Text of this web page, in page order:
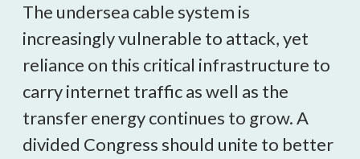
The undersea cable system is
increasingly vulnerable to attack, yet
reliance on this critical infrastructure to
carry internet traffic as well as the
transfer energy continues to grow. A
divided Congress should unite to better